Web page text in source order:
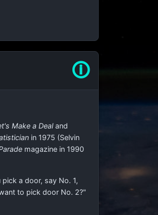
🛈
Make a Dealand
in 1975 (Selvin
magazine in 1990
a door, say No. 1,
to pick door No. 2?"